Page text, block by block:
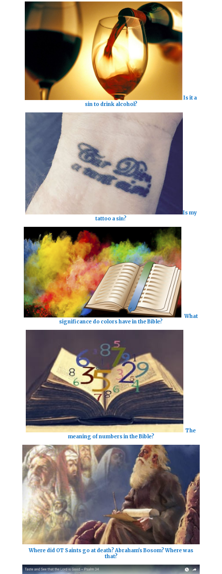
Is it a
sin to drink alcohol?
Is my
tattoo a sin?
What
significance do colors have in the Bible?
The
meaning of numbers in the Bible?
Where did OT Saints go at death? Abraham's Bosom? Where was
that?